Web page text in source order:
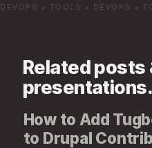
Related posts
presentations.
How to Add
to Drupal
DEVOPS • TOOLS • DEVOPS •